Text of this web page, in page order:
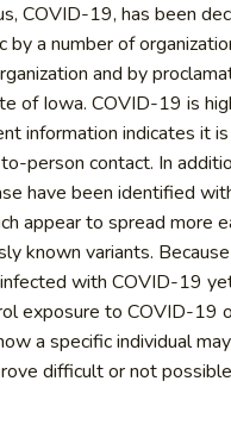
COVID-19, has been
a number of
and by
of Iowa. COVID-19 is
information indicates it
person contact. In
have been identified
appear to spread more
known variants.
with COVID-19
exposure to COVID-19
a specific individual
difficult or not